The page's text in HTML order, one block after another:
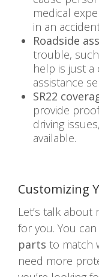
medical
in an
Roadside
trouble,
help is just a
assistance
SR22
provide
driving issues,
available.
Customizing
Let’s talk
for you. You
parts to match
need more